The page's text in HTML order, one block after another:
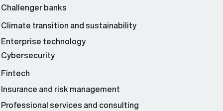
Challenger banks
Climate transition and sustainability
Enterprise technology
Cybersecurity
Fintech
Insurance and risk management
Professional services and consulting